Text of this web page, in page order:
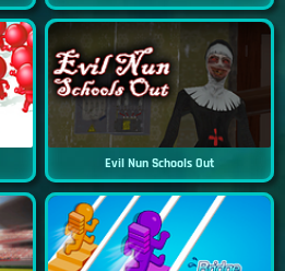
Evil Nun Schools Out